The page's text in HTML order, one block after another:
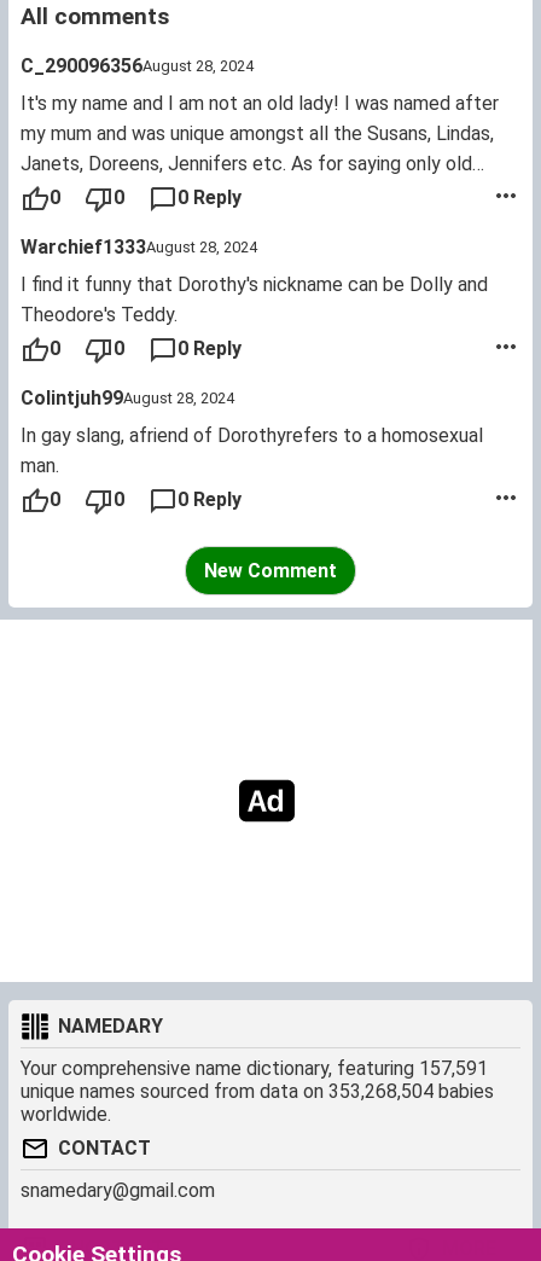
All comments
C_290096356August 28, 2024
It's my name and I am not an old lady! I was named after
my mum and was unique amongst all the Susans, Lindas,
Janets, Doreens, Jennifers etc. As for saying only old
ladies have the name... they were babies once. Now old
0 0 0 Reply
Warchief1333August 28, 2024
I find it funny that Dorothy's nickname can be Dolly and
Theodore's Teddy.
0
0 0 Reply
Colintjuh99August 28, 2024
In gay slang, afriend of Dorothyrefers to a homosexual
man.
0
0 0 Reply
New Comment
NAMEDARY
Your comprehensive name dictionary, featuring 157,591
unique names sourced from data on 353,268,504 babies
worldwide.
CONTACT
snamedary@gmail.com
SHORTCUT
Cookie Settings